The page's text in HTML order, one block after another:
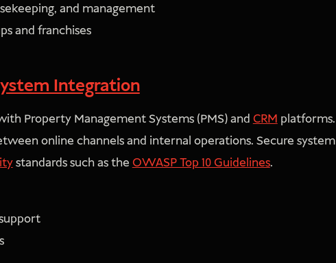
and management
and franchises
Integration
Property Management Systems (PMS) and CRM platforms.
online channels and internal operations. Secure system
standards such as the OWASP Top 10 Guidelines.